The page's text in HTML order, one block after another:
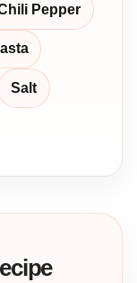
Pepper
Salt